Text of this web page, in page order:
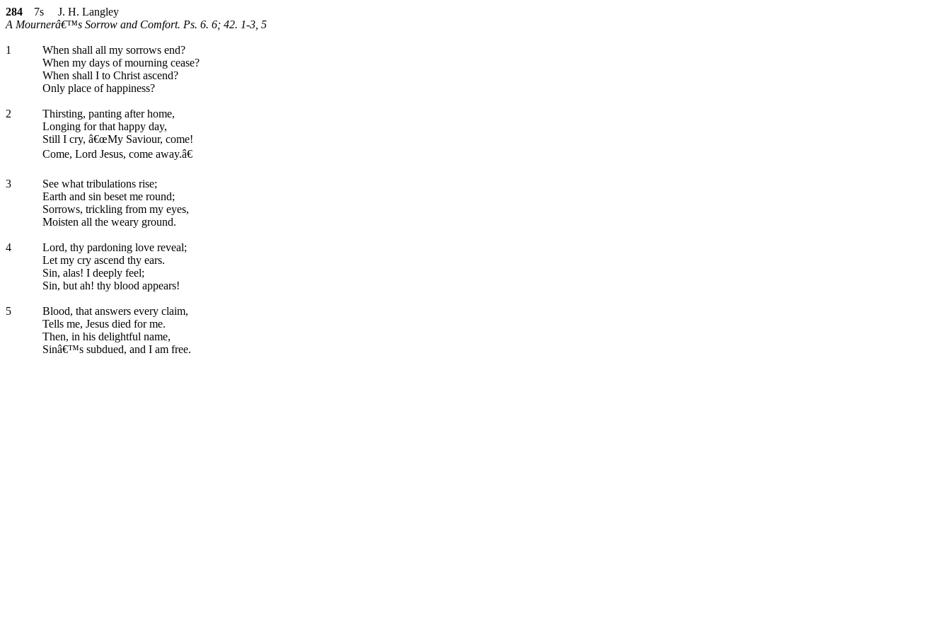
284 7s J. H. Langley
A Mournerâ€™s Sorrow and Comfort. Ps. 6. 6; 42. 1-3, 5
1
When shall all my sorrows end?
When my days of mourning cease?
When shall I to Christ ascend?
Only place of happiness?
2
Thirsting, panting after home,
Longing for that happy day,
Still I cry, â€œMy Saviour, come!
Come, Lord Jesus, come away.â€
3
See what tribulations rise;
Earth and sin beset me round;
Sorrows, trickling from my eyes,
Moisten all the weary ground.
4
Lord, thy pardoning love reveal;
Let my cry ascend thy ears.
Sin, alas! I deeply feel;
Sin, but ah! thy blood appears!
5
Blood, that answers every claim,
Tells me, Jesus died for me.
Then, in his delightful name,
Sinâ€™s subdued, and I am free.